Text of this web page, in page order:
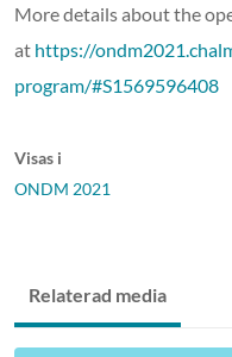
More details about the
at https://
program/#S1569596408
Visas i
ONDM 2021
Relaterad media